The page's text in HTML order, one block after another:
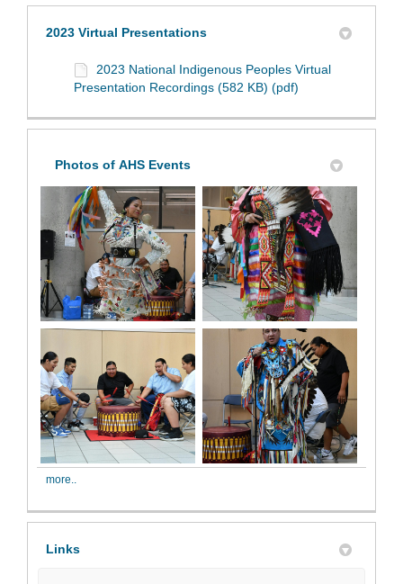
2023 Virtual Presentations
2023 National Indigenous Peoples Virtual
Presentation Recordings (582 KB) (pdf)
Photos of AHS Events
more..
Links